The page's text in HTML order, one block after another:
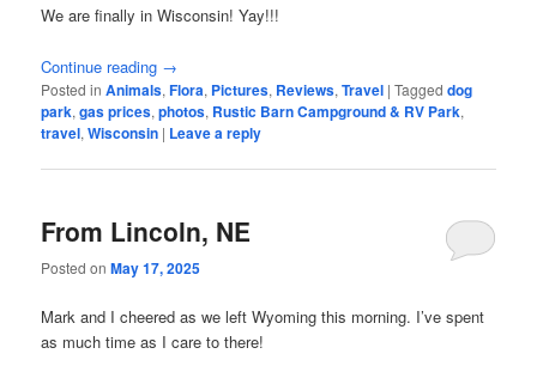
We are finally in Wisconsin! Yay!!!
Continue reading →
Posted in Animals,Flora, Pictures, Reviews,Travel |Tagged dog
park,gas prices,photos, Rustic Barn Campground & RV Park,
travel,Wisconsin | Leave a reply
From Lincoln, NE
Posted onMay 17, 2025
Mark and I cheered as we left Wyoming this morning. I’ve spent
as much time as I care to there!